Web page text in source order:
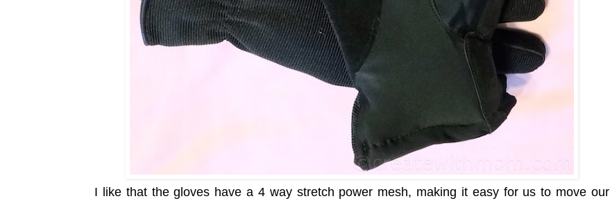
I like that the gloves have a 4 way stretch power mesh, making it easy for us to move our